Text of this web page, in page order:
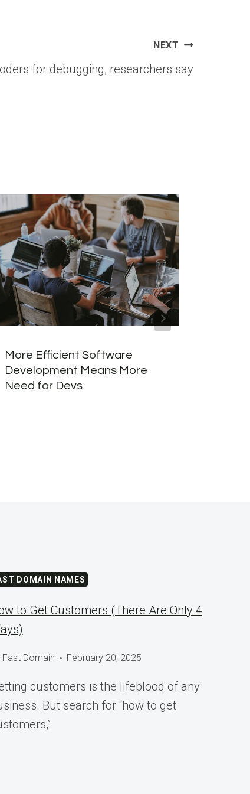
NEXT
for debugging, researchers say
More Efficient Software
Development Means More
Need for Devs
DOMAIN NAMES
to Get Customers (There Are Only 4
Fast Domain February 20, 2025
customers is the lifeblood of any
But search for “how to get